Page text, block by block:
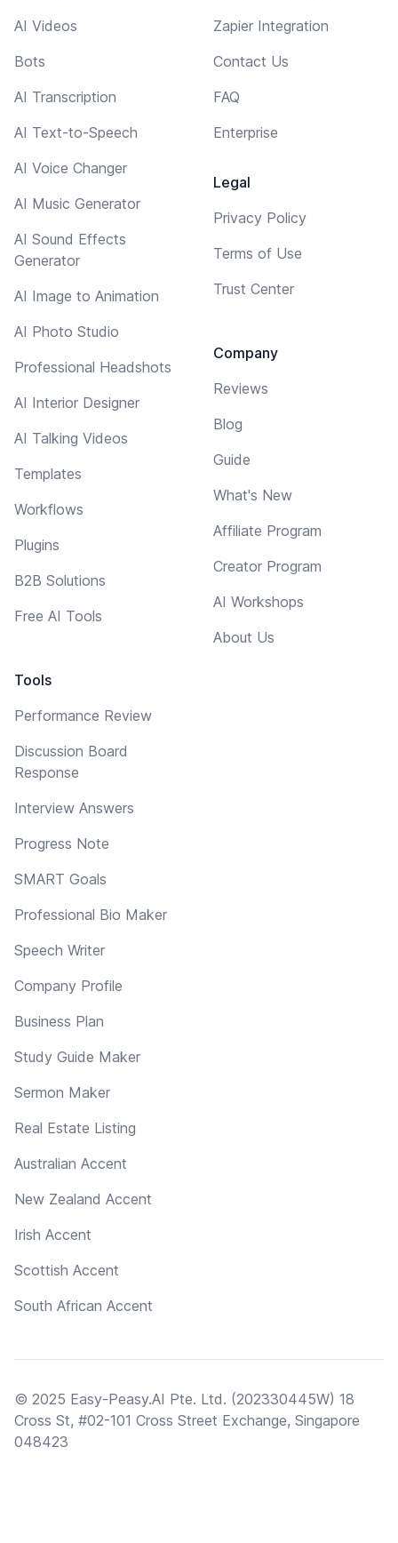
AI Videos
Bots
AI Transcription
AI Text-to-Speech
AI Voice Changer
AI Music Generator
AI Sound Effects
Generator
AI Image to Animation
AI Photo Studio
Professional Headshots
AI Interior Designer
AI Talking Videos
Templates
Workflows
Plugins
B2B Solutions
Free AI Tools
Tools
Performance Review
Discussion Board
Response
Interview Answers
Progress Note
SMART Goals
Professional Bio Maker
Speech Writer
Company Profile
Business Plan
Study Guide Maker
Sermon Maker
Real Estate Listing
Australian Accent
New Zealand Accent
Irish Accent
Scottish Accent
South African Accent
Zapier Integration
Contact Us
FAQ
Enterprise
Legal
Privacy Policy
Terms of Use
Trust Center
Company
Reviews
Blog
Guide
What's New
Affiliate Program
Creator Program
AI Workshops
About Us
© 2025 Easy-Peasy.AI Pte. Ltd. (202330445W) 18
Cross St, #02-101 Cross Street Exchange, Singapore
048423